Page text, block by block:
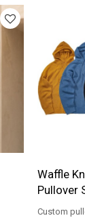
Waffle
Pullover
Custom